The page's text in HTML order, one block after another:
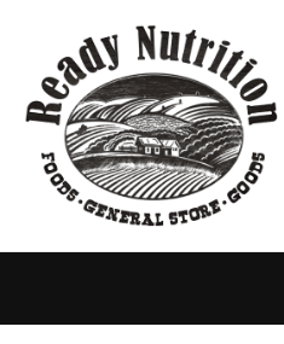
content